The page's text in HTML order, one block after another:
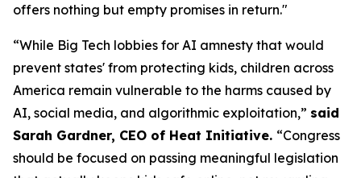
offers nothing but empty promises in return."
“While Big Tech lobbies for AI amnesty that would
prevent states' from protecting kids, children across
America remain vulnerable to the harms caused by
AI, social media, and algorithmic exploitation,” said
Sarah Gardner, CEO of Heat Initiative. “Congress
should be focused on passing meaningful legislation